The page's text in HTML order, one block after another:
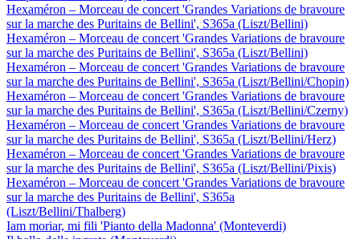
Hexaméron – Morceau de concert 'Grandes Variations de bravoure
sur la marche des Puritains de Bellini', S365a (Liszt/Bellini)
Hexaméron – Morceau de concert 'Grandes Variations de bravoure
sur la marche des Puritains de Bellini', S365a (Liszt/Bellini)
Hexaméron – Morceau de concert 'Grandes Variations de bravoure
sur la marche des Puritains de Bellini', S365a (Liszt/Bellini/Chopin)
Hexaméron – Morceau de concert 'Grandes Variations de bravoure
sur la marche des Puritains de Bellini', S365a (Liszt/Bellini/Czerny)
Hexaméron – Morceau de concert 'Grandes Variations de bravoure
sur la marche des Puritains de Bellini', S365a (Liszt/Bellini/Herz)
Hexaméron – Morceau de concert 'Grandes Variations de bravoure
sur la marche des Puritains de Bellini', S365a (Liszt/Bellini/Pixis)
Hexaméron – Morceau de concert 'Grandes Variations de bravoure
sur la marche des Puritains de Bellini', S365a
(Liszt/Bellini/Thalberg)
Iam moriar, mi fili 'Pianto della Madonna' (Monteverdi)